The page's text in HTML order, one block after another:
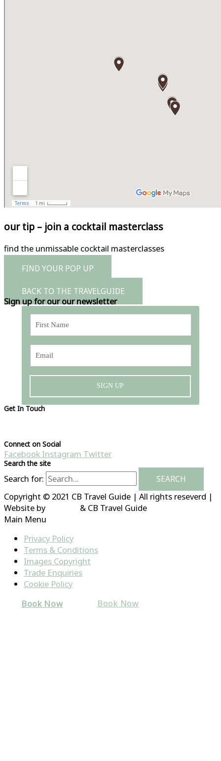
our tip – join a cocktail masterclass
find the unmissable cocktail masterclasses
FIND YOUR POP UP
BACK TO THE TRAVELGUIDE
Sign up for our our newsletter
SIGN UP
Get In Touch
Connect on Social
Facebook Instagram Twitter
Search the site
Search for:
Copyright © 2021 CB Travel Guide | All rights reseverd |
Website by
& CB Travel Guide
Main Menu
Privacy Policy
Terms & Conditions
Images Copyright
Trade Enquiries
Cookie Policy
Book Now
Book Now